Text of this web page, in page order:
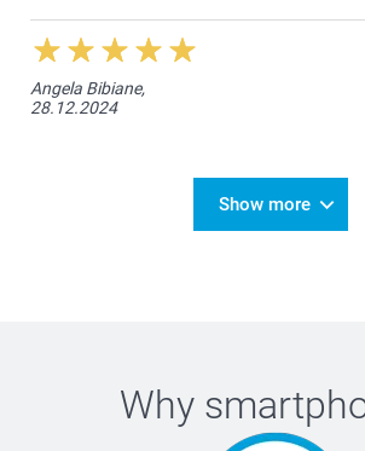
Angela Bibiane,
28.12.2024
Show more
Why